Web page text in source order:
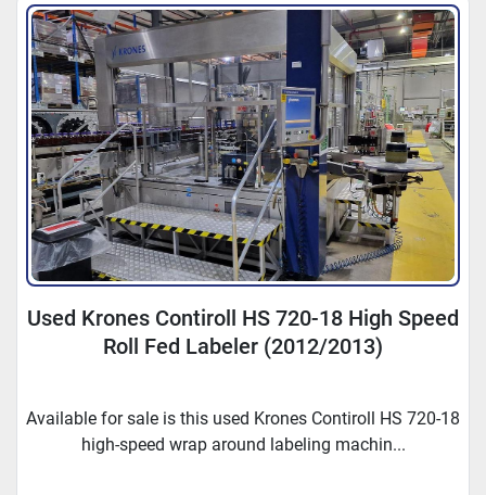
Used Krones Contiroll HS 720-18 High Speed
Roll Fed Labeler (2012/2013)
Available for sale is this used Krones Contiroll HS 720-18
high-speed wrap around labeling machin...